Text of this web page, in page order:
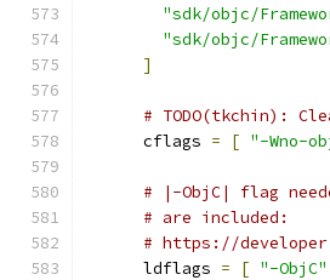
"sdk/objc/
"sdk/objc/
]
# TODO(tkchin):
      cflags
= [ "-Wno-
# |-ObjC| flag
# are included:
# https://
      ldflags
= [ "-ObjC"